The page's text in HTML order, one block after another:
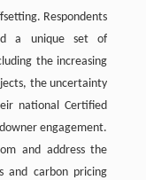
Respondents
a unique set of
the increasing
the uncertainty
national Certified
engagement.
and address the
and carbon pricing